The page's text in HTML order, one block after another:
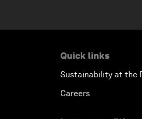
Quick links
Sustainability at the
Careers